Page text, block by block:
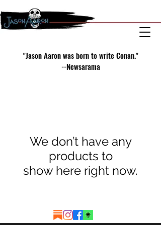
"Jason Aaron was born to write Conan."
--Newsarama
We don’t have any
products to
show here right now.